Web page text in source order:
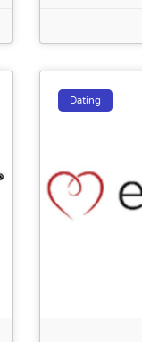
Dating